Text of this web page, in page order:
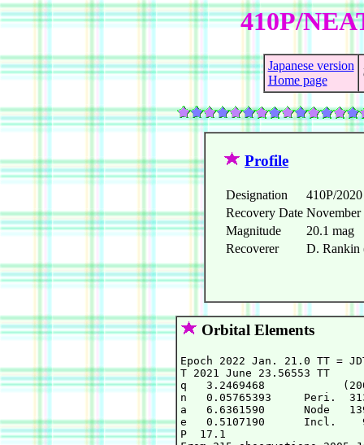
410P/
Japanese version
Home page
Profile
Designation
410P/
Recovery Date November
Magnitude
20.1 mag
Recoverer
D. Rankin
Orbital Elements
Epoch 2022 Jan. 21.0 TT =
T 2021 June 23.56553
q   3.2469468
n   0.05765393     Peri.
a   6.6361590      Node
e   0.5107190      Incl.
P  17.1